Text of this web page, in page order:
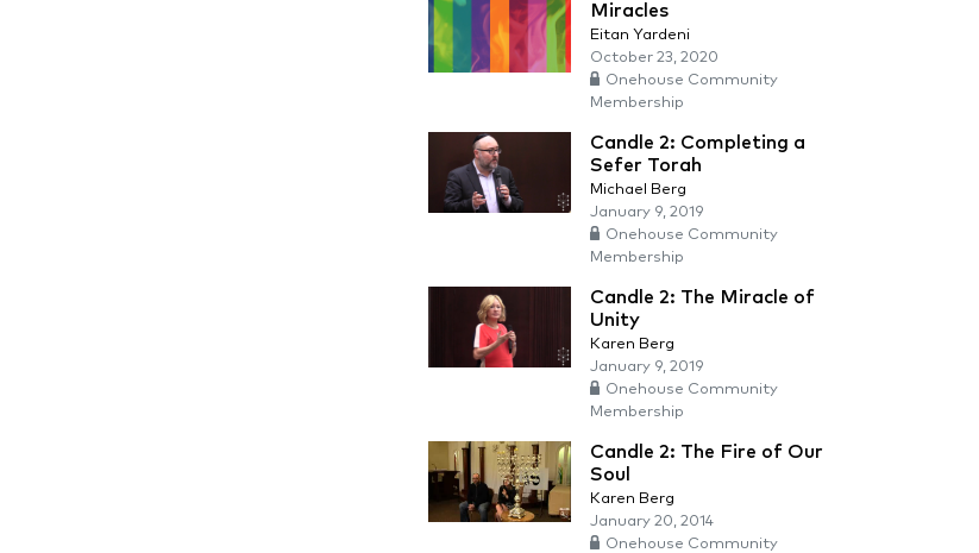
Miracles
Eitan Yardeni
October 23, 2020
Onehouse Community
Membership
Candle 2: Completing a
Sefer Torah
Michael Berg
January 9, 2019
Onehouse Community
Membership
Candle 2: The Miracle of
Unity
Karen Berg
January 9, 2019
Onehouse Community
Membership
Candle 2: The Fire of Our
Soul
Karen Berg
January 20, 2014
Onehouse Community